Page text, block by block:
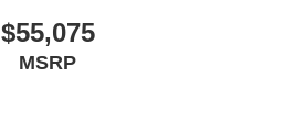
$55,075
MSRP